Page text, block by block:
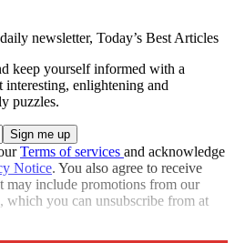
newsletter, Today’s Best Articles
keep yourself informed with a
interesting, enlightening and
puzzles.
Terms of services and acknowledge
Notice. You also agree to receive
may include promotions from our
which you can unsubscribe from at